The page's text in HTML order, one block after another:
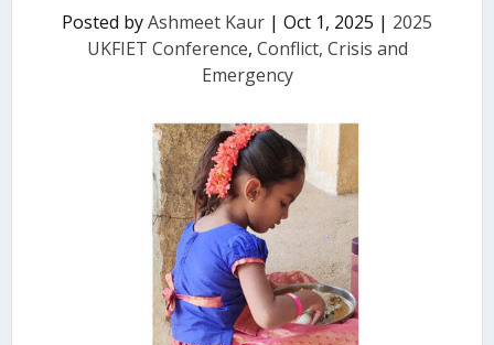
Posted byAshmeet Kaur | Oct 1, 2025 | 2025
UKFIET Conference, Conflict, Crisis and
Emergency